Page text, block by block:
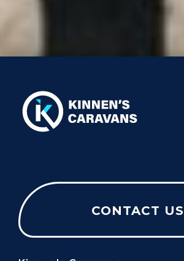
CONTACT US